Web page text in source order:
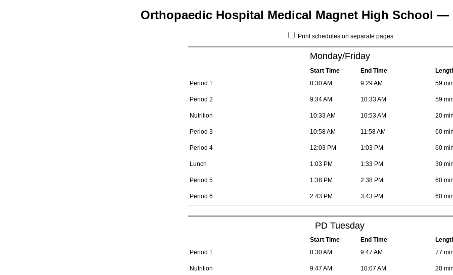
Orthopaedic Hospital Medical Magnet High School —
Print schedules on separate pages
Monday/Friday
Start Time End Time
Period 1
8:30 AM 9:29 AM 59 min
Period 2 9:34 AM 10:33 AM 59 min
Nutrition 10:33 AM 10:53 AM 20 min
Period 3 10:58 AM 11:58 AM 60 min
Period 4 12:03 PM 1:03 PM 60 min
Lunch 1:03 PM 1:33 PM 30 min
Period 5 1:38 PM 2:38 PM 60 min
Period 6 2:43 PM 3:43 PM 60 min
PD Tuesday
Start Time End Time
Period 1
8:30 AM 9:47 AM 77 min
Nutrition 9:47 AM 10:07 AM 20 min